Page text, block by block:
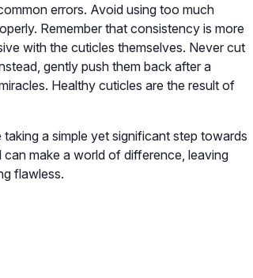
errors. Avoid using too much
Remember that consistency is more
with the cuticles themselves. Never cut
gently push them back after a
Healthy cuticles are the result of
a simple yet significant step towards
can make a world of difference, leaving
flawless.